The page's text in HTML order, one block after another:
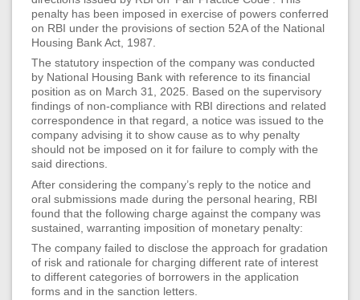
penalty has been imposed in exercise of powers conferred
on RBI under the provisions of section 52A of the National
Housing Bank Act, 1987.
The statutory inspection of the company was conducted
by National Housing Bank with reference to its financial
position as on March 31, 2025. Based on the supervisory
findings of non-compliance with RBI directions and related
correspondence in that regard, a notice was issued to the
company advising it to show cause as to why penalty
should not be imposed on it for failure to comply with the
said directions.
After considering the company’s reply to the notice and
oral submissions made during the personal hearing, RBI
found that the following charge against the company was
sustained, warranting imposition of monetary penalty:
The company failed to disclose the approach for gradation
of risk and rationale for charging different rate of interest
to different categories of borrowers in the application
forms and in the sanction letters.